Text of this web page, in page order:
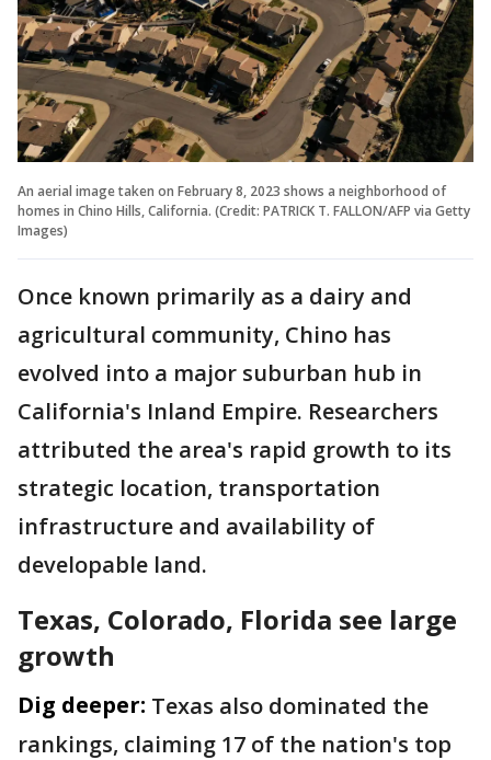
An aerial image taken on February 8, 2023 shows a neighborhood of
homes in Chino Hills, California. (Credit: PATRICK T. FALLON/AFP via Getty
Images)
Once known primarily as a dairy and
agricultural community, Chino has
evolved into a major suburban hub in
California's Inland Empire. Researchers
attributed the area's rapid growth to its
strategic location, transportation
infrastructure and availability of
developable land.
Texas, Colorado, Florida see large
growth
Dig deeper: Texas also dominated the
rankings, claiming 17 of the nation's top